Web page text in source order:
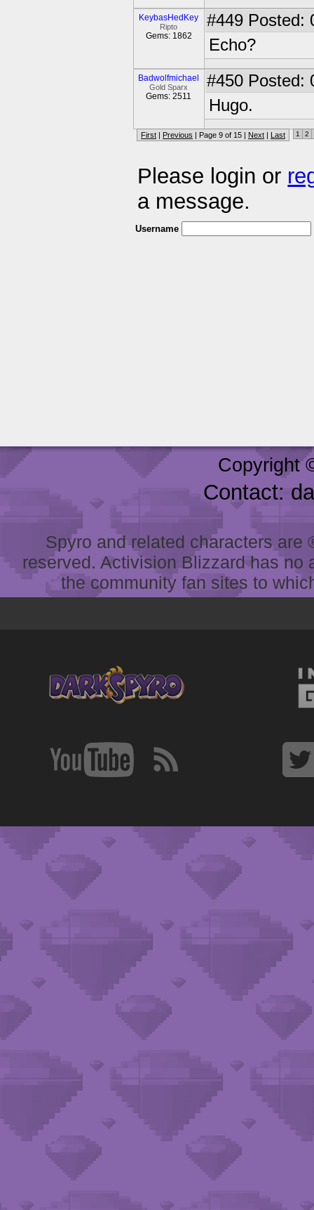
KeybasHedKey
Ripto
Gems: 1862
#449 Posted:
Echo?
Badwolfmichael
Gold Sparx
Gems: 2511
#450 Posted:
Hugo.
First | Previous | Page 9 of 15 | Next | Last 1 2
Please login or
a message.
Username
Copyright
Contact:
Spyro and related characters
reserved. Activision Blizzard has
the community fan sites to